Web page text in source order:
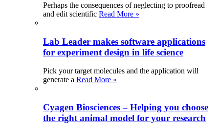
Perhaps the consequences of neglecting to proofread
and edit scientific Read More »
Lab Leader makes software applications
for experiment design in life science
Pick your target molecules and the application will
generate a Read More »
Cyagen Biosciences – Helping you choose
the right animal model for your research